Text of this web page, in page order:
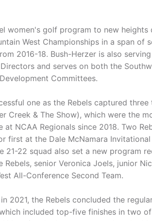
women's golf program to new heights
West Championships in a span of
2016-18. Bush-Herzer is also
and serves on both the
Committees.
one as the Rebels captured
Creek & The Show), which were the
NCAA Regionals since 2018. Two
first at the Dale McNamara
21-22 squad also set a new program
senior Veronica Joels, junior
All-Conference Second Team.
2021, the Rebels concluded the
included top-five finishes in two